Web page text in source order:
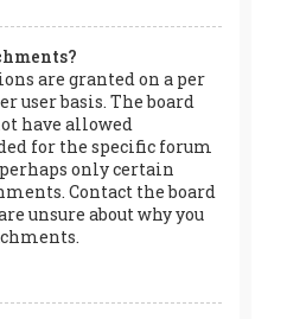
are granted on a per
user basis. The board
have allowed
for the specific forum
only certain
Contact the board
unsure about why you